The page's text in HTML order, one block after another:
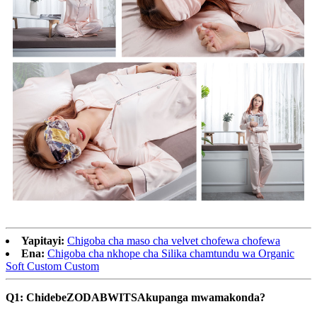
Yapitayi: Chigoba cha maso cha velvet chofewa chofewa
Ena: Chigoba cha nkhope cha Silika chamtundu wa Organic
Soft Custom Custom
Q1: ChidebeZODABWITSAkupanga mwamakonda?